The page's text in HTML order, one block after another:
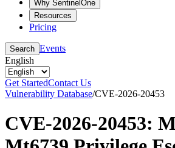
Why SentinelOne
Resources
Pricing
Search Events
English
Get StartedContact Us
Vulnerability Database/CVE-2026-20453
CVE-2026-20453: